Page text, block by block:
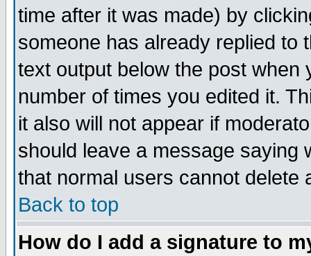
time after it was made) by
someone has already replied to
text output below the post when
number of times you edited it.
it also will not appear if
should leave a message saying
that normal users cannot delete
Back to top
How do I add a signature to